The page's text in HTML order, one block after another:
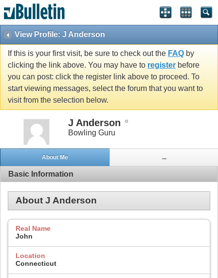
View Profile: J Anderson
If this is your first visit, be sure to check out the FAQ by
clicking the link above. You may have to register before
you can post: click the register link above to proceed. To
start viewing messages, select the forum that you want to
visit from the selection below.
J Anderson
Bowling Guru
About Me ...
Basic Information
About J Anderson
Real Name
John
Location
Connecticut